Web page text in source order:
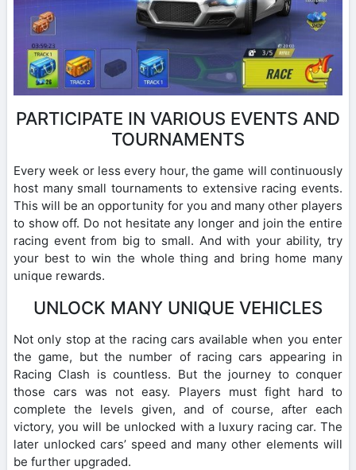
PARTICIPATE IN VARIOUS EVENTS AND
TOURNAMENTS
Every week or less every hour, the game will continuously
host many small tournaments to extensive racing events.
This will be an opportunity for you and many other players
to show off. Do not hesitate any longer and join the entire
racing event from big to small. And with your ability, try
your best to win the whole thing and bring home many
unique rewards.
UNLOCK MANY UNIQUE VEHICLES
Not only stop at the racing cars available when you enter
the game, but the number of racing cars appearing in
Racing Clash is countless. But the journey to conquer
those cars was not easy. Players must fight hard to
complete the levels given, and of course, after each
victory, you will be unlocked with a luxury racing car. The
later unlocked cars’ speed and many other elements will
be further upgraded.